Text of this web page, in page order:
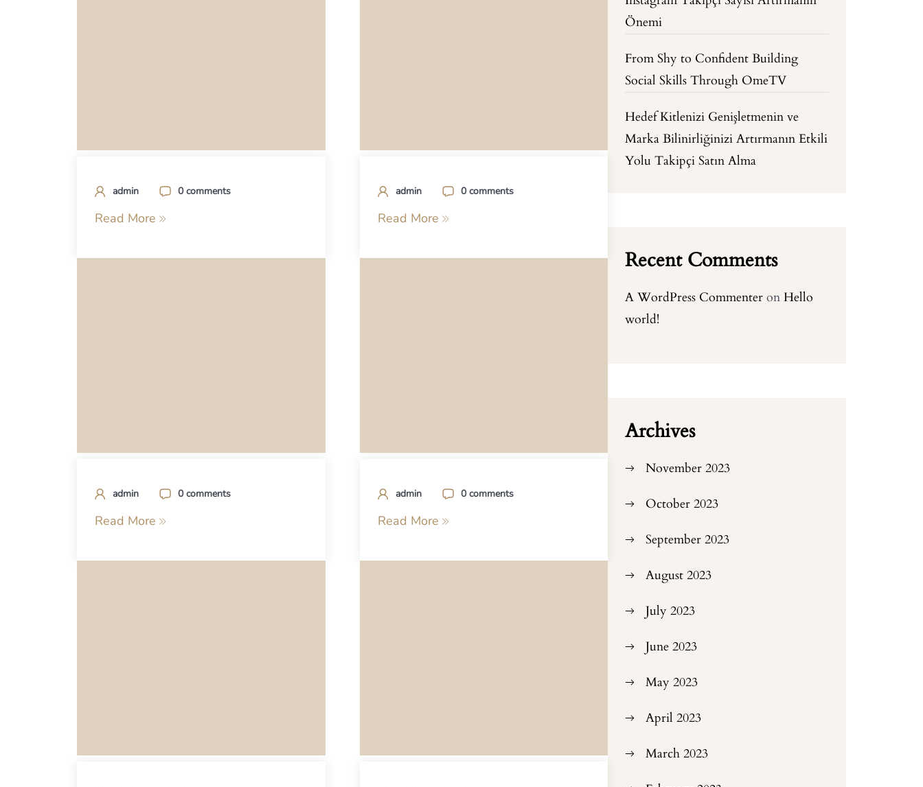
admin 0 comments
Read More
admin 0 comments
Read More
admin 0 comments
Read More
admin 0 comments
Read More
Önemi
From Shy to Confident Building
Social Skills Through OmeTV
Hedef Kitlenizi Genişletmenin ve
Marka Bilinirliğinizi Artırmanın Etkili
Yolu Takipçi Satın Alma
Recent Comments
A WordPress Commenter onHello
world!
Archives
November 2023
October 2023
September 2023
August 2023
July 2023
June 2023
May 2023
April 2023
March 2023